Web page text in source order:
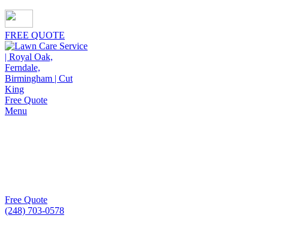
FREE QUOTE
Free Quote
Menu
Free Quote
(248) 703-0578